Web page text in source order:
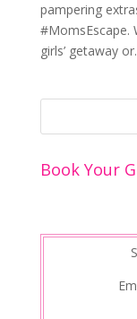
pampering
#MomsEscape.
girls’ getaway
Book Your